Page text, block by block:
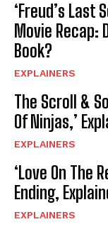
‘Freud’s Last
Movie Recap:
Book?
EXPLAINERS
The Scroll &
Of Ninjas,’
EXPLAINERS
‘Love On The
Ending,
EXPLAINERS